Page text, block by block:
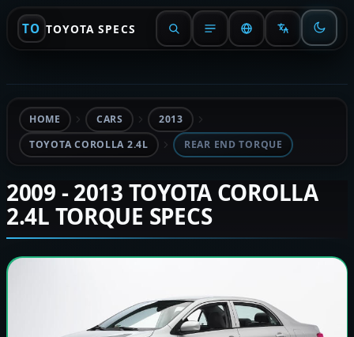
TO TOYOTA SPECS
HOME CARS
2013
TOYOTA COROLLA 2.4L
REAR END TORQUE
2009 - 2013 TOYOTA COROLLA
2.4L TORQUE SPECS